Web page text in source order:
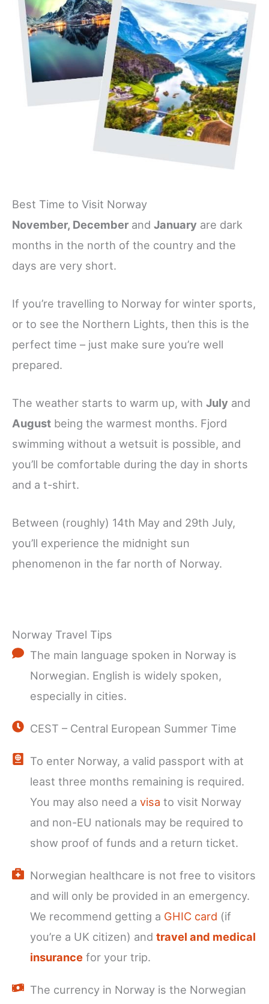
Best Time to Visit Norway
November, December and January are dark
months in the north of the country and the
days are very short.
If you’re travelling to Norway for winter sports,
or to see the Northern Lights, then this is the
perfect time – just make sure you’re well
prepared.
The weather starts to warm up, with July and
August being the warmest months. Fjord
swimming without a wetsuit is possible, and
you’ll be comfortable during the day in shorts
and a t-shirt.
Between (roughly) 14th May and 29th July,
you’ll experience the midnight sun
phenomenon in the far north of Norway.
Norway Travel Tips
The main language spoken in Norway is
Norwegian. English is widely spoken,
especially in cities.
CEST – Central European Summer Time
To enter Norway, a valid passport with at
least three months remaining is required.
You may also need a visa to visit Norway
and non-EU nationals may be required to
show proof of funds and a return ticket.
Norwegian healthcare is not free to visitors
and will only be provided in an emergency.
We recommend getting a GHIC card (if
you’re a UK citizen) and travel and medical
insurance for your trip.
The currency in Norway is the Norwegian